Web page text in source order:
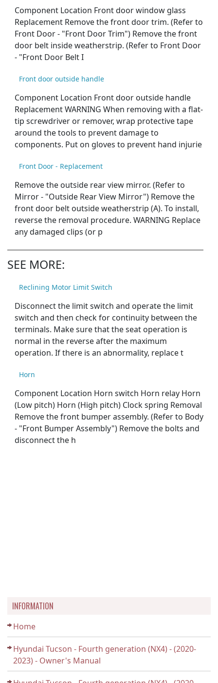
Component Location Front door window glass
Replacement Remove the front door trim. (Refer to
Front Door - "Front Door Trim") Remove the front
door belt inside weatherstrip. (Refer to Front Door
- "Front Door Belt I
Front door outside handle
Component Location Front door outside handle
Replacement WARNING When removing with a flat-
tip screwdriver or remover, wrap protective tape
around the tools to prevent damage to
components. Put on gloves to prevent hand injurie
Front Door - Replacement
Remove the outside rear view mirror. (Refer to
Mirror - "Outside Rear View Mirror") Remove the
front door belt outside weatherstrip (A). To install,
reverse the removal procedure. WARNING Replace
any damaged clips (or p
SEE MORE:
Reclining Motor Limit Switch
Disconnect the limit switch and operate the limit
switch and then check for continuity between the
terminals. Make sure that the seat operation is
normal in the reverse after the maximum
operation. If there is an abnormality, replace t
Horn
Component Location Horn switch Horn relay Horn
(Low pitch) Horn (High pitch) Clock spring Removal
Remove the front bumper assembly. (Refer to Body
- "Front Bumper Assembly") Remove the bolts and
disconnect the h
INFORMATION
Home
Hyundai Tucson - Fourth generation (NX4) - (2020-
2023) - Owner's Manual